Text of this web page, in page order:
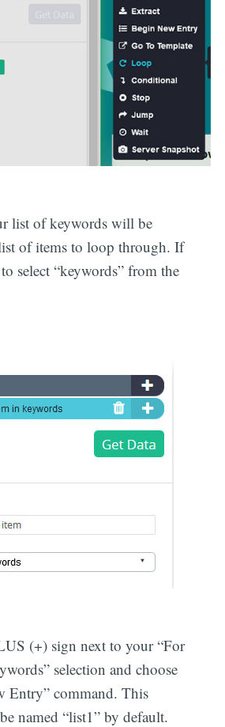
list of keywords will be
list of items to loop through. If
select “keywords” from the
(+) sign next to your “For
selection and choose
Entry” command. This
named “list1” by default.